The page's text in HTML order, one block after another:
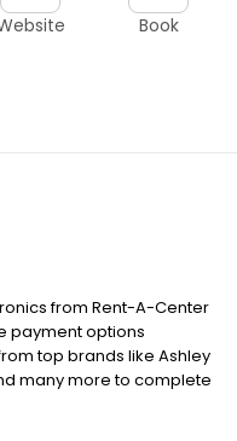
Book
from Rent-A-Center
payment options
top brands like Ashley
many more to complete
Free Guarantee.